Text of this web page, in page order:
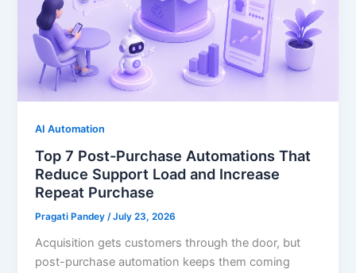
AI Automation
Top 7 Post-Purchase Automations That
Reduce Support Load and Increase
Repeat Purchase
Pragati Pandey/July 23, 2026
Acquisition gets customers through the door, but
post-purchase automation keeps them coming